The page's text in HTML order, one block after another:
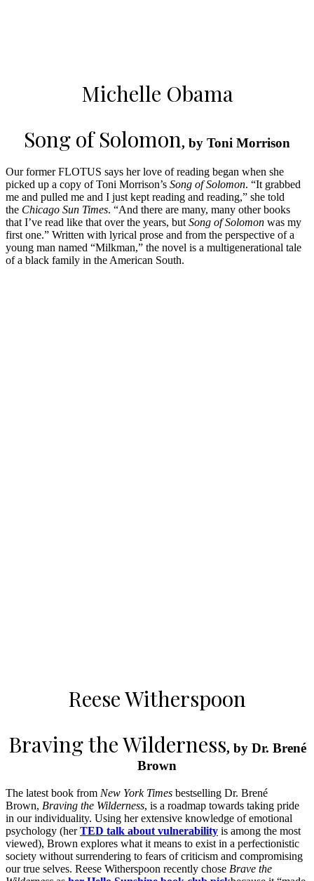
Michelle Obama
Song of Solomon, by Toni Morrison
Our former FLOTUS says her love of reading began when she
picked up a copy of Toni Morrison’s Song of Solomon. “It grabbed
me and pulled me and I just kept reading and reading,” she told
the Chicago Sun Times. “And there are many, many other books
that I’ve read like that over the years, but Song of Solomon was my
first one.” Written with lyrical prose and from the perspective of a
young man named “Milkman,” the novel is a multigenerational tale
of a black family in the American South.
Reese Witherspoon
Braving the Wilderness, by Dr. Brené
Brown
The latest book from New York Times bestselling Dr. Brené
Brown, Braving the Wilderness, is a roadmap towards taking pride
in our individuality. Using her extensive knowledge of emotional
psychology (herTED talk about vulnerability is among the most
viewed), Brown explores what it means to exist in a perfectionistic
society without surrendering to fears of criticism and compromising
our true selves. Reese Witherspoon recently chose Brave the